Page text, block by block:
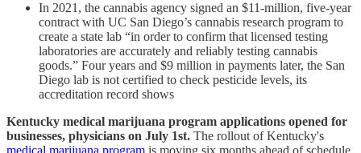
In 2021, the cannabis agency signed an $11-million, five-year
contract with UC San Diego’s cannabis research program to
create a state lab “in order to confirm that licensed testing
laboratories are accurately and reliably testing cannabis
goods.” Four years and $9 million in payments later, the San
Diego lab is not certified to check pesticide levels, its
accreditation record shows
Kentucky medical marijuana program applications opened for
businesses, physicians on July 1st. The rollout of Kentucky's